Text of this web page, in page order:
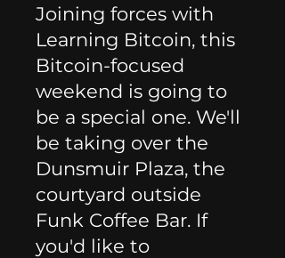
Joining forces with
Learning Bitcoin, this
Bitcoin-focused
weekend is going to
be a special one. We'll
be taking over the
Dunsmuir Plaza, the
courtyard outside
Funk Coffee Bar. If
you'd like to